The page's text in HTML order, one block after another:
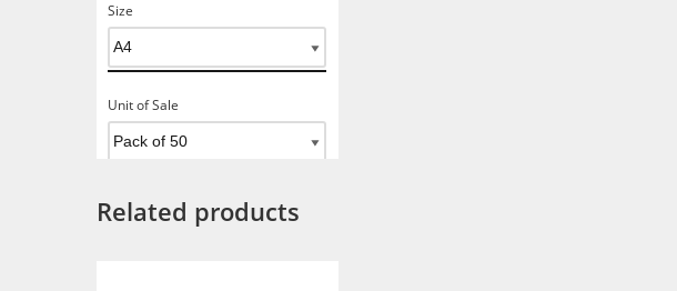
Size
Unit of Sale
Related products